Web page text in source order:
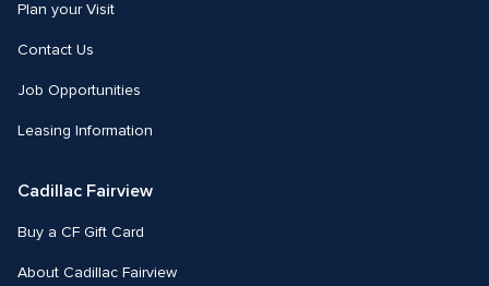
Plan your Visit
Contact Us
Job Opportunities
Leasing Information
Cadillac Fairview
Buy a CF Gift Card
About Cadillac Fairview